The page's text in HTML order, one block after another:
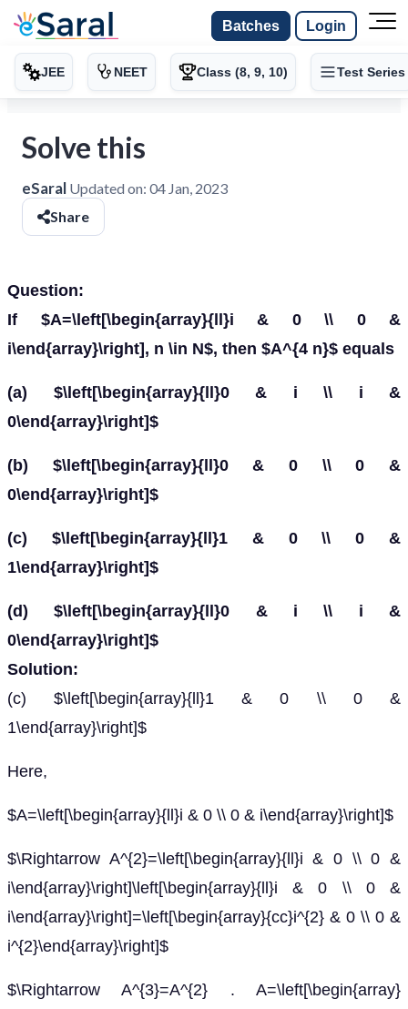
Batches Login
JEE NEET Class (8, 9, 10) Test Series
Solve this
eSaral Updated on: 04 Jan, 2023
Share
Question:
If $A=\left[\begin{array}{ll}i & 0 \\ 0 &
i\end{array}\right], n \in N$, then $A^{4 n}$ equals
(a) $\left[\begin{array}{ll}0 & i \\ i &
0\end{array}\right]$
(b) $\left[\begin{array}{ll}0 & 0 \\ 0 &
0\end{array}\right]$
(c) $\left[\begin{array}{ll}1 & 0 \\ 0 &
1\end{array}\right]$
(d) $\left[\begin{array}{ll}0 & i \\ i &
0\end{array}\right]$
Solution:
(c) $\left[\begin{array}{ll}1 & 0 \\ 0 &
1\end{array}\right]$
Here,
$A=\left[\begin{array}{ll}i & 0 \\ 0 & i\end{array}\right]$
$\Rightarrow A^{2}=\left[\begin{array}{ll}i & 0 \\ 0 &
i\end{array}\right]\left[\begin{array}{ll}i & 0 \\ 0 &
i\end{array}\right]=\left[\begin{array}{cc}i^{2} & 0 \\ 0 &
i^{2}\end{array}\right]$
$\Rightarrow A^{3}=A^{2} . A=\left[\begin{array}